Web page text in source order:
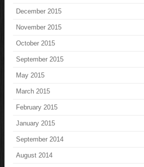
December 2015
November 2015
October 2015
September 2015
May 2015
March 2015
February 2015
January 2015
September 2014
August 2014